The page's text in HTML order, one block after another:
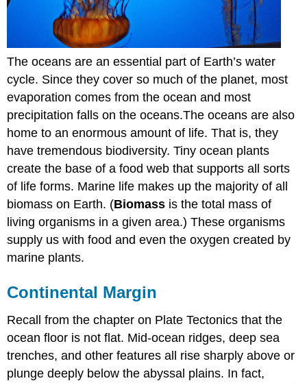
The oceans are an essential part of Earth’s water
cycle. Since they cover so much of the planet, most
evaporation comes from the ocean and most
precipitation falls on the oceans.The oceans are also
home to an enormous amount of life. That is, they
have tremendous biodiversity. Tiny ocean plants
create the base of a food web that supports all sorts
of life forms. Marine life makes up the majority of all
biomass on Earth. (Biomass is the total mass of
living organisms in a given area.) These organisms
supply us with food and even the oxygen created by
marine plants.
Continental Margin
Recall from the chapter on Plate Tectonics that the
ocean floor is not flat. Mid-ocean ridges, deep sea
trenches, and other features all rise sharply above or
plunge deeply below the abyssal plains. In fact,